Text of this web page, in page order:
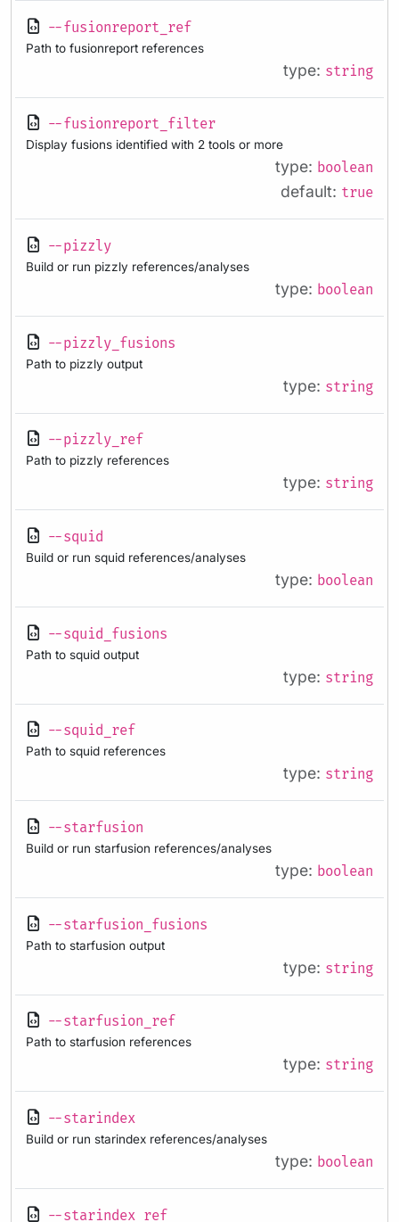
--fusionreport_ref
Path to fusionreport references
type: string
--fusionreport_filter
Display fusions identified with 2 tools or more
type: boolean
default: true
--pizzly
Build or run pizzly references/analyses
type: boolean
--pizzly_fusions
Path to pizzly output
type: string
--pizzly_ref
Path to pizzly references
type: string
--squid
Build or run squid references/analyses
type: boolean
--squid_fusions
Path to squid output
type: string
--squid_ref
Path to squid references
type: string
--starfusion
Build or run starfusion references/analyses
type: boolean
--starfusion_fusions
Path to starfusion output
type: string
--starfusion_ref
Path to starfusion references
type: string
--starindex
Build or run starindex references/analyses
type: boolean
--starindex_ref